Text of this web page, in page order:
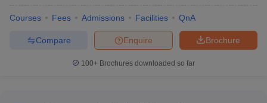
Courses Fees Admissions Facilities QnA
Brochure
Enquire
Compare
100+ Brochures downloaded so far